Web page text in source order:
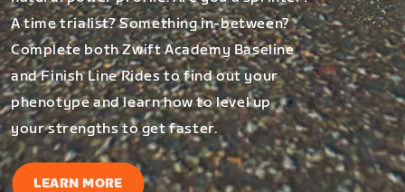
A time trialist? Something in-between?
Complete both Zwift Academy Baseline
and Finish Line Rides to find out your
phenotype and learn how to level up
your strengths to get faster.
LEARN MORE